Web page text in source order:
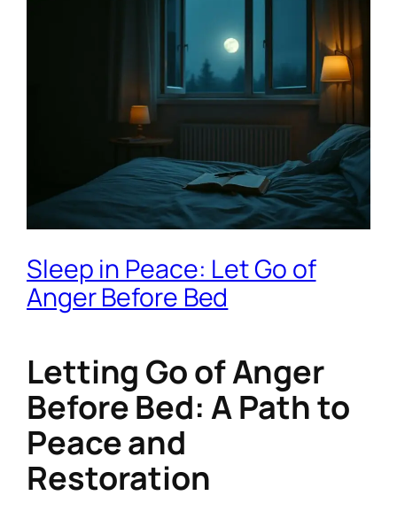
Sleep in Peace: Let Go of
Anger Before Bed
Letting Go of Anger
Before Bed: A Path to
Peace and
Restoration